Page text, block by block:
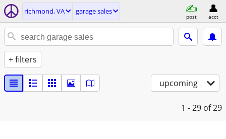
richmond, VA garage sales
post acct
+ filters
upcoming
1 - 29 of 29